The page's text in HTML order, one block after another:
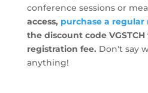
conference sessions or
access, purchase a regular
the discount code
registration fee. Don't say
anything!